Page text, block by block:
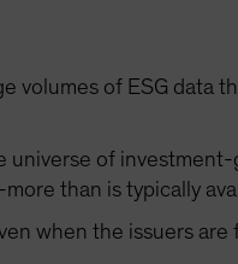
volumes of ESG data
universe of
than is typically
when the issuers